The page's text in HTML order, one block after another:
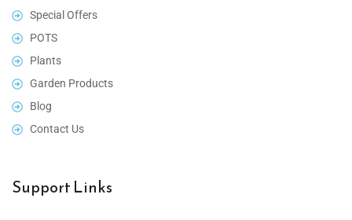
Special Offers
POTS
Plants
Garden Products
Blog
Contact Us
Support Links